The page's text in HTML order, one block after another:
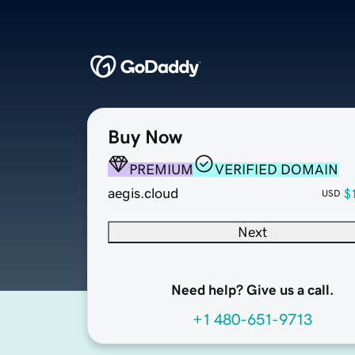
Buy Now
PREMIUM
VERIFIED DOMAIN
aegis.cloud
USD
Next
Need help? Give us a call.
+1 480-651-9713